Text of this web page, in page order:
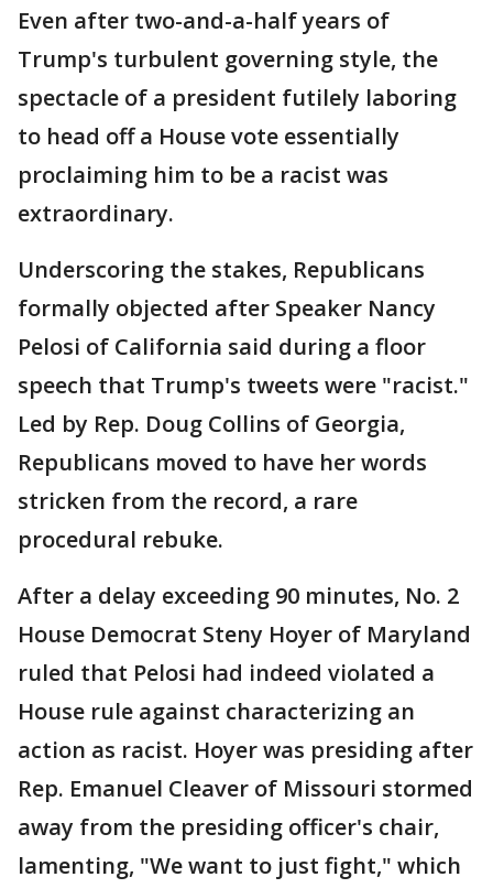
Even after two-and-a-half years of
Trump's turbulent governing style, the
spectacle of a president futilely laboring
to head off a House vote essentially
proclaiming him to be a racist was
extraordinary.
Underscoring the stakes, Republicans
formally objected after Speaker Nancy
Pelosi of California said during a floor
speech that Trump's tweets were "racist."
Led by Rep. Doug Collins of Georgia,
Republicans moved to have her words
stricken from the record, a rare
procedural rebuke.
After a delay exceeding 90 minutes, No. 2
House Democrat Steny Hoyer of Maryland
ruled that Pelosi had indeed violated a
House rule against characterizing an
action as racist. Hoyer was presiding after
Rep. Emanuel Cleaver of Missouri stormed
away from the presiding officer's chair,
lamenting, "We want to just fight," which